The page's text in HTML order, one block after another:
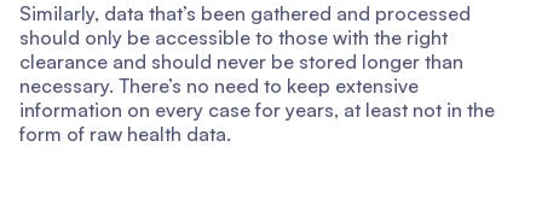
Similarly, data that’s been gathered and processed
should only be accessible to those with the right
clearance and should never be stored longer than
necessary. There’s no need to keep extensive
information on every case for years, at least not in the
form of raw health data.